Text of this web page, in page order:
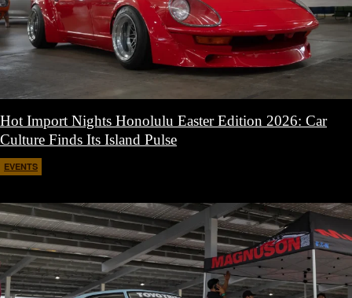
Hot Import Nights Honolulu Easter Edition 2026: Car
Culture Finds Its Island Pulse
EVENTS